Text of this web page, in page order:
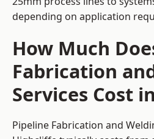
depending on application
How Much
Fabrication
Services Cost
Pipeline Fabrication and